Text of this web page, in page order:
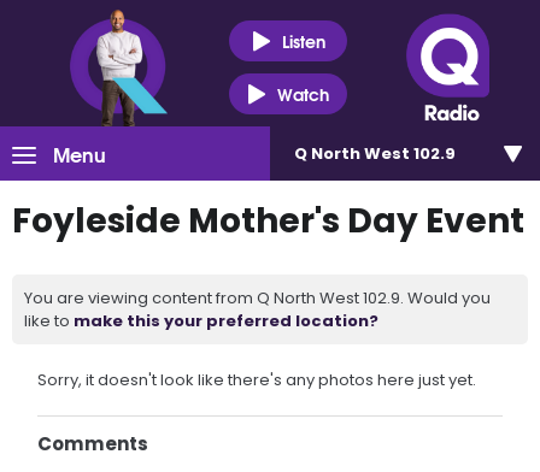
Listen
Watch
Menu Q North West 102.9
Foyleside Mother's Day Event
You are viewing content from Q North West 102.9. Would you
like to make this your preferred location?
Sorry, it doesn't look like there's any photos here just yet.
Comments